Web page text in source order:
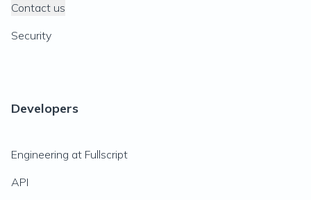
Contact us
Security
Developers
Engineering at Fullscript
API